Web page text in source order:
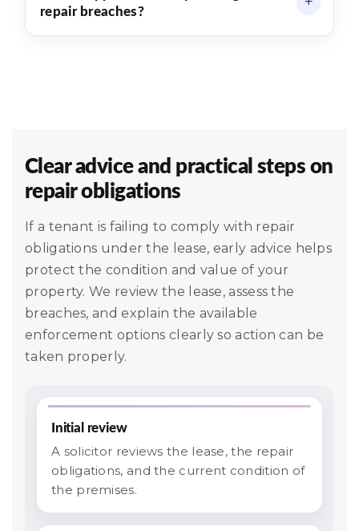
repair breaches?
Clear advice and practical steps on
repair obligations
If a tenant is failing to comply with repair
obligations under the lease, early advice helps
protect the condition and value of your
property. We review the lease, assess the
breaches, and explain the available
enforcement options clearly so action can be
taken properly.
Initial review
A solicitor reviews the lease, the repair
obligations, and the current condition of
the premises.